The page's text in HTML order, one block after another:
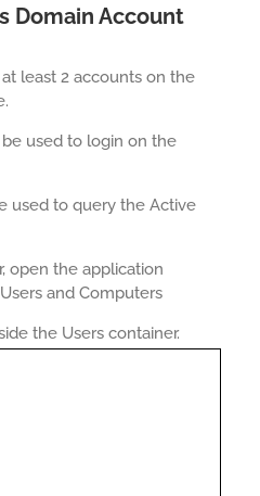
Domain Account
least 2 accounts on the
used to login on the
used to query the Active
open the application
and Computers
the Users container.